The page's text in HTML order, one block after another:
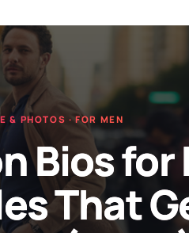
& PHOTOS · FOR MEN
Bios for
That